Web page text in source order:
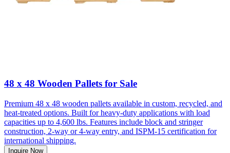
48 x 48 Wooden Pallets for Sale
Premium 48 x 48 wooden pallets available in custom, recycled, and
heat-treated options. Built for heavy-duty applications with load
capacities up to 4,600 lbs. Features include block and stringer
construction, 2-way or 4-way entry, and ISPM-15 certification for
international shipping.
Inquire Now